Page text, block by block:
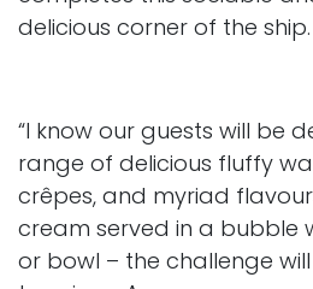
delicious corner of the ship.
“I know our guests will be
range of delicious fluffy
crêpes, and myriad
cream served in a bubble
or bowl – the challenge